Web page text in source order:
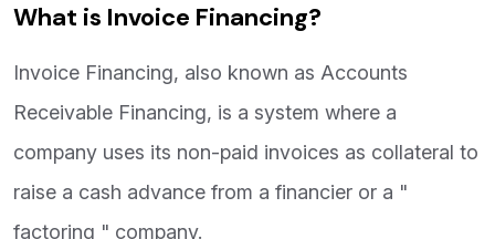
What is Invoice Financing?
Invoice Financing, also known as Accounts
Receivable Financing, is a system where a
company uses its non-paid invoices as collateral to
raise a cash advance from a financier or a "
factoring " company.